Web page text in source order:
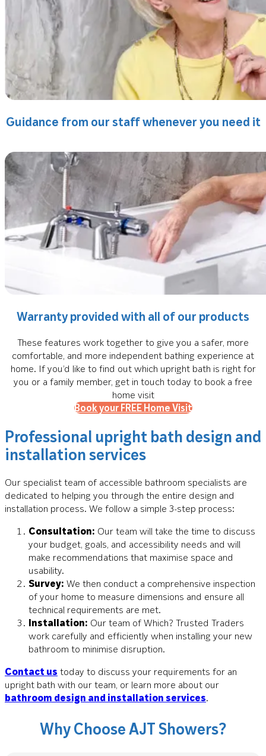
Guidance from our staff whenever you need it
Warranty provided with all of our products
These features work together to give you a safer, more
comfortable, and more independent bathing experience at
home. If you’d like to find out which upright bath is right for
you or a family member, get in touch today to book a free
home visit
Book your FREE Home Visit
Professional upright bath design and
installation services
Our specialist team of accessible bathroom specialists are
dedicated to helping you through the entire design and
installation process. We follow a simple 3-step process:
Consultation: Our team will take the time to discuss
your budget, goals, and accessibility needs and will
make recommendations that maximise space and
usability.
Survey: We then conduct a comprehensive inspection
of your home to measure dimensions and ensure all
technical requirements are met.
Installation: Our team of Which? Trusted Traders
work carefully and efficiently when installing your new
bathroom to minimise disruption.
Contact us today to discuss your requirements for an
upright bath with our team, or learn more about our
bathroom design and installation services.
Why Choose AJT Showers?